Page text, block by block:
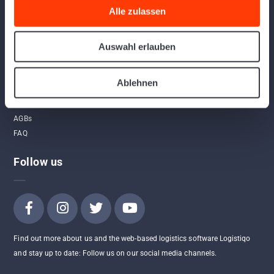
Alle zulassen
Auswahl erlauben
Ablehnen
Program
AGBs
FAQ
Follow us
Find out more about us and the web-based logistics software Logistiqo
and stay up to date: Follow us on our social media channels.